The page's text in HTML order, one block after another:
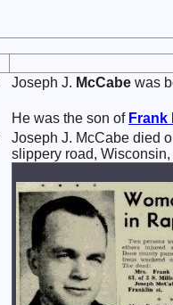
Joseph J. McCabe was
He was the son of
Joseph J. McCabe died
slippery road,